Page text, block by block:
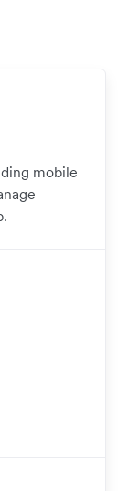
mobile